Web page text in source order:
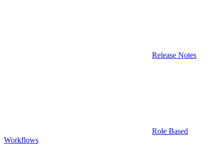
Release Notes
Role Based
Workflows